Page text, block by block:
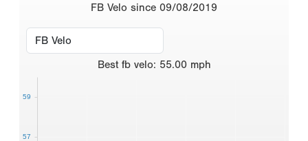
FB Velo since 09/08/2019
Best fb velo: 55.00 mph
57
59